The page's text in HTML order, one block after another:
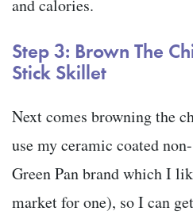
and calories.
Step 3: Brown The
Stick Skillet
Next comes browning the
use my ceramic coated
Green Pan brand which I
market for one), so I can